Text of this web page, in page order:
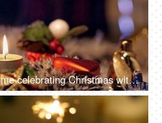
A woman in her home celebrating Christmas with family and friends - Winter holiday concept